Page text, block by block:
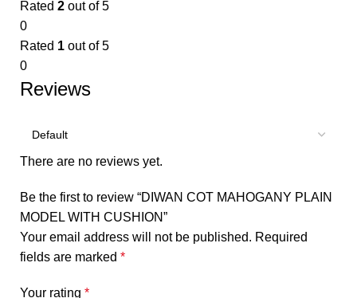
Rated 2 out of 5
0
Rated 1 out of 5
0
Reviews
There are no reviews yet.
Be the first to review “DIWAN COT MAHOGANY PLAIN
MODEL WITH CUSHION”
Your email address will not be published. Required
fields are marked *
Your rating *